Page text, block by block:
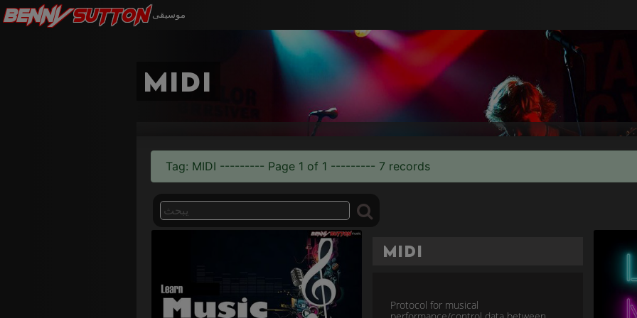
BennySutton موسيقى
midi
Tag: MIDI --------- Page 1 of 1 --------- 7 records
MIDI
Protocol for musical